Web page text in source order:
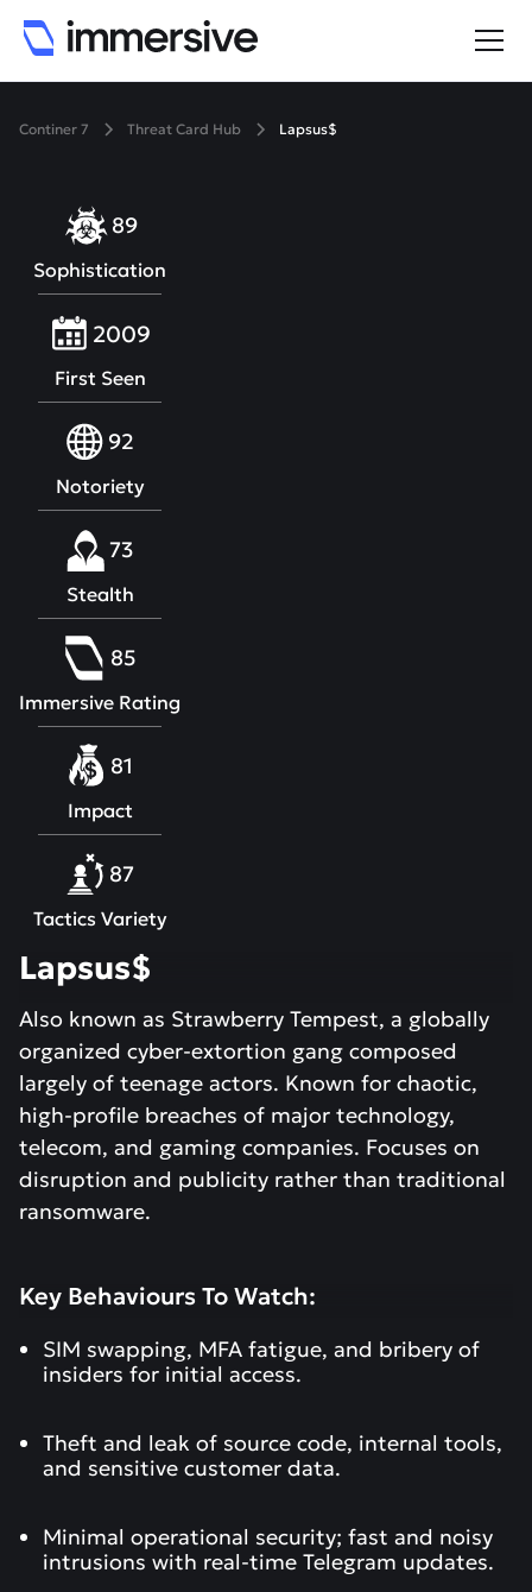
Continer 7 Threat Card Hub Lapsus$
89
Sophistication
2009
First Seen
92
Notoriety
73
Stealth
85
Immersive Rating
81
Impact
87
Tactics Variety
Lapsus$
Also known as Strawberry Tempest, a globally
organized cyber-extortion gang composed
largely of teenage actors. Known for chaotic,
high-profile breaches of major technology,
telecom, and gaming companies. Focuses on
disruption and publicity rather than traditional
ransomware.
Key Behaviours To Watch:
SIM swapping, MFA fatigue, and bribery of
insiders for initial access.
Theft and leak of source code, internal tools,
and sensitive customer data.
Minimal operational security; fast and noisy
intrusions with real-time Telegram updates.